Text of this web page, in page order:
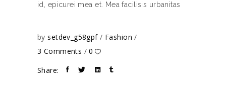
id, epicurei mea et. Mea facilisis urbanitas
bysetdev_g58gpf Fashion
3 Comments
0
Share: